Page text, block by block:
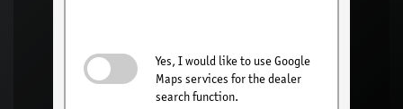
Yes, I would like to use Google
Maps services for the dealer
search function.